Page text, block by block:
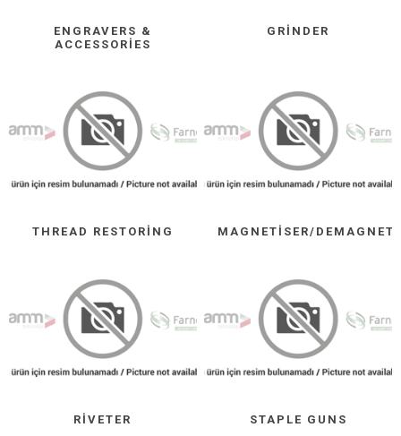
ENGRAVERS &
ACCESSORIES
GRINDER
THREAD RESTORING MAGNETISER/
RIVETER STAPLE GUNS